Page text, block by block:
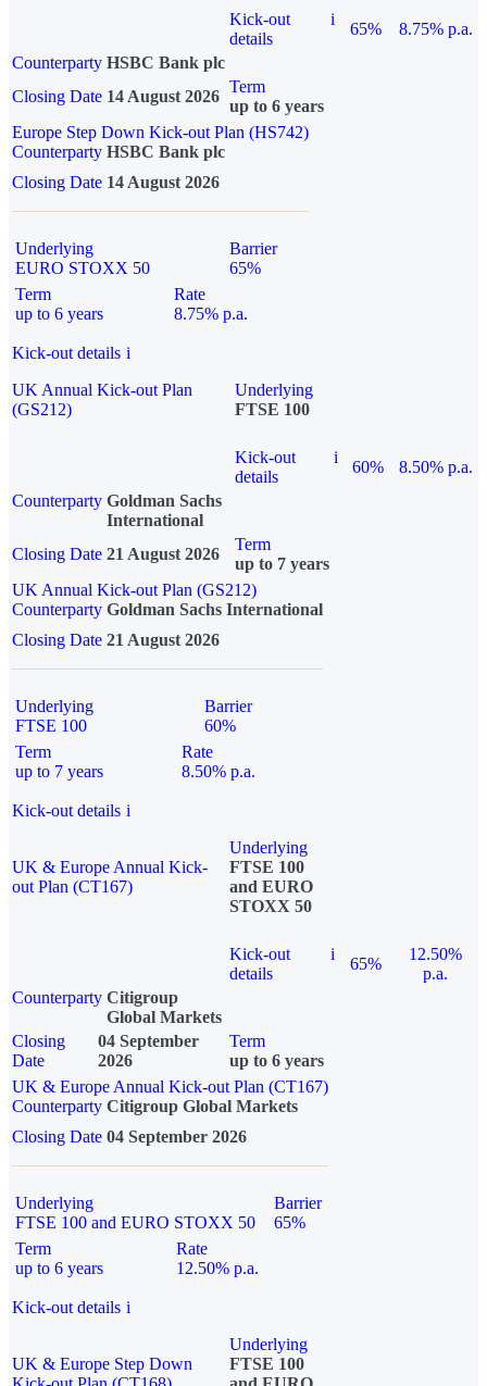
Kick-out
details
i
65%
8.75% p.a.
Counterparty HSBC Bank plc
Closing Date 14 August 2026
Term
up to 6 years
Europe Step Down Kick-out Plan (HS742)
Counterparty HSBC Bank plc
Closing Date 14 August 2026
Underlying
EURO STOXX 50
Barrier
65%
Term
up to 6 years
Rate
8.75% p.a.
Kick-out details i
UK Annual Kick-out Plan
(GS212)
Underlying
FTSE 100
Kick-out
details
i
60%
8.50% p.a.
Counterparty Goldman Sachs
International
Closing Date 21 August 2026
Term
up to 7 years
UK Annual Kick-out Plan (GS212)
Counterparty Goldman Sachs International
Closing Date 21 August 2026
Underlying
FTSE 100
Barrier
60%
Term
up to 7 years
Rate
8.50% p.a.
Kick-out details i
UK & Europe Annual Kick-
out Plan (CT167)
Underlying
FTSE 100
and EURO
STOXX 50
Kick-out
details
i
65%
12.50%
p.a.
Counterparty Citigroup
Global Markets
Closing
Date
04 September
2026
Term
up to 6 years
UK & Europe Annual Kick-out Plan (CT167)
Counterparty Citigroup Global Markets
Closing Date 04 September 2026
Underlying
FTSE 100 and EURO STOXX 50
Barrier
65%
Term
up to 6 years
Rate
12.50% p.a.
Kick-out details i
UK & Europe Step Down
Underlying
FTSE 100